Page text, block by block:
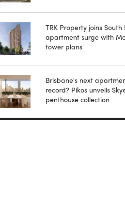
TRK Property joins South
apartment surge with
tower plans
Brisbane's next
record? Pikos unveils
penthouse collection